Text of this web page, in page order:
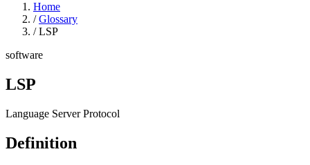
Home
/ Glossary
/ LSP
software
LSP
Language Server Protocol
Definition